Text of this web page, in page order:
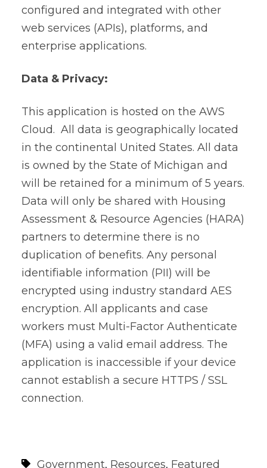
configured and integrated with other
web services (APIs), platforms, and
enterprise applications.
Data & Privacy:
This application is hosted on the AWS
Cloud. All data is geographically located
in the continental United States. All data
is owned by the State of Michigan and
will be retained for a minimum of 5 years.
Data will only be shared with Housing
Assessment & Resource Agencies (HARA)
partners to determine there is no
duplication of benefits. Any personal
identifiable information (PII) will be
encrypted using industry standard AES
encryption. All applicants and case
workers must Multi-Factor Authenticate
(MFA) using a valid email address. The
application is inaccessible if your device
cannot establish a secure HTTPS / SSL
connection.
Government, Resources, Featured